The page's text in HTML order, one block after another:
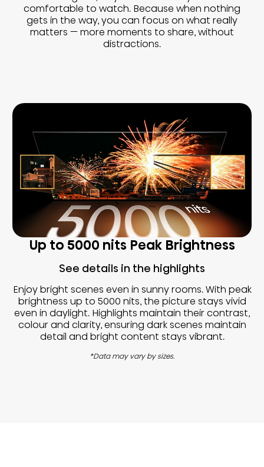
comfortable to watch. Because when nothing
gets in the way, you can focus on what really
matters — more moments to share, without
distractions.
Up to 5000 nits Peak Brightness
See details in the highlights
Enjoy bright scenes even in sunny rooms. With peak
brightness up to 5000 nits, the picture stays vivid
even in daylight. Highlights maintain their contrast,
colour and clarity, ensuring dark scenes maintain
detail and bright content stays vibrant.
*Data may vary by sizes.